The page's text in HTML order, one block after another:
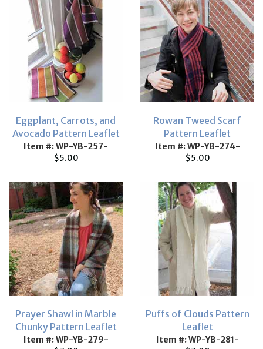
Eggplant, Carrots, and
Avocado Pattern Leaflet
Item #: WP-YB-257-
$5.00
Rowan Tweed Scarf
Pattern Leaflet
Item #: WP-YB-274-
$5.00
Prayer Shawl in Marble
Chunky Pattern Leaflet
Item #: WP-YB-279-
Puffs of Clouds Pattern
Leaflet
Item #: WP-YB-281-